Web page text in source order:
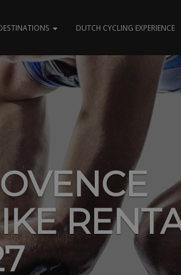
DUTCH CYCLING EXPERIENCE